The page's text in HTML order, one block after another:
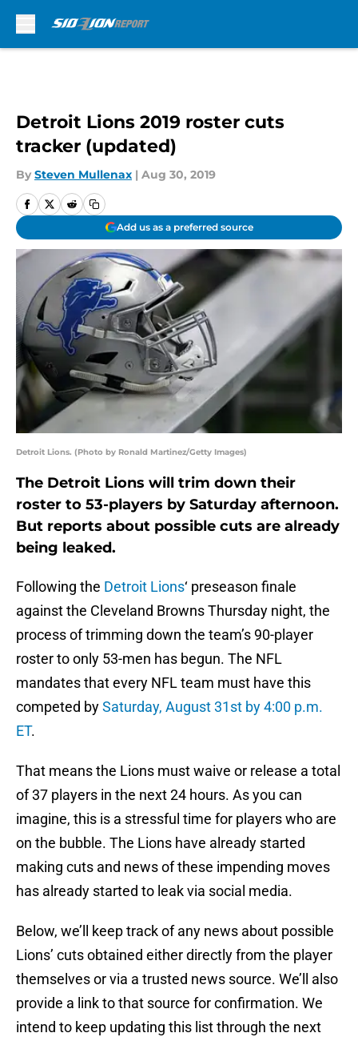
Detroit Lions 2019 roster cuts
tracker (updated)
By Steven Mullenax | Aug 30, 2019
Add us as a preferred source
Detroit Lions. (Photo by Ronald Martinez/Getty Images)
The Detroit Lions will trim down their
roster to 53-players by Saturday afternoon.
But reports about possible cuts are already
being leaked.
Following the Detroit Lions‘ preseason finale
against the Cleveland Browns Thursday night, the
process of trimming down the team’s 90-player
roster to only 53-men has begun. The NFL
mandates that every NFL team must have this
competed bySaturday, August 31st by 4:00 p.m.
ET.
That means the Lions must waive or release a total
of 37 players in the next 24 hours. As you can
imagine, this is a stressful time for players who are
on the bubble. The Lions have already started
making cuts and news of these impending moves
has already started to leak via social media.
Below, we’ll keep track of any news about possible
Lions’ cuts obtained either directly from the player
themselves or via a trusted news source. We’ll also
provide a link to that source for confirmation. We
intend to keep updating this list through the next